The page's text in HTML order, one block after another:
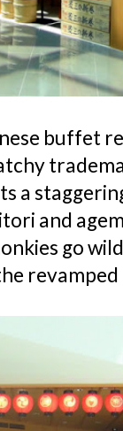
buffet
a
and
go